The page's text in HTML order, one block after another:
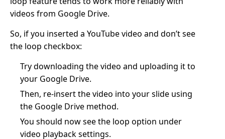
videos from Google Drive.
So, if you inserted a YouTube video and don’t see
the loop checkbox:
Try downloading the video and uploading it to
your Google Drive.
Then, re-insert the video into your slide using
the Google Drive method.
You should now see the loop option under
video playback settings.